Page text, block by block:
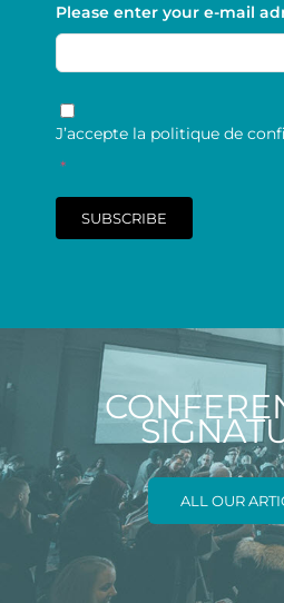
Please enter your e-mail
RGPD
J’accepte la politique de
*
SUBSCRIBE
ALL OUR